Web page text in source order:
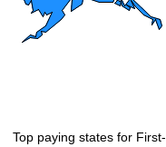
Top paying states for